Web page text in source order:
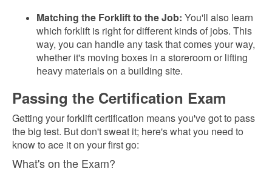
Matching the Forklift to the Job: You'll also learn
which forklift is right for different kinds of jobs. This
way, you can handle any task that comes your way,
whether it's moving boxes in a storeroom or lifting
heavy materials on a building site.
Passing the Certification Exam
Getting your forklift certification means you've got to pass
the big test. But don't sweat it; here's what you need to
know to ace it on your first go:
What's on the Exam?